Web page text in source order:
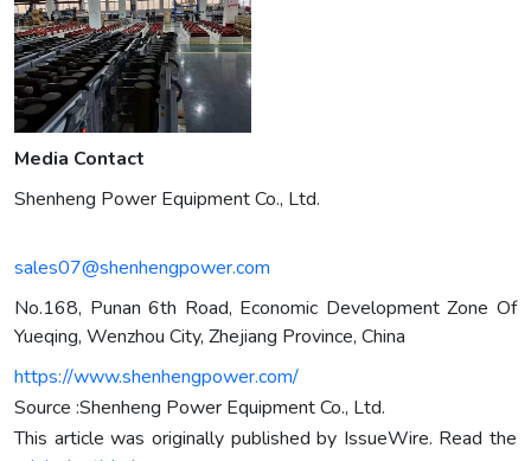
Media Contact
Shenheng Power Equipment Co., Ltd.
sales07@shenhengpower.com
No.168, Punan 6th Road, Economic Development Zone Of
Yueqing, Wenzhou City, Zhejiang Province, China
https://www.shenhengpower.com/
Source :Shenheng Power Equipment Co., Ltd.
This article was originally published by IssueWire. Read the